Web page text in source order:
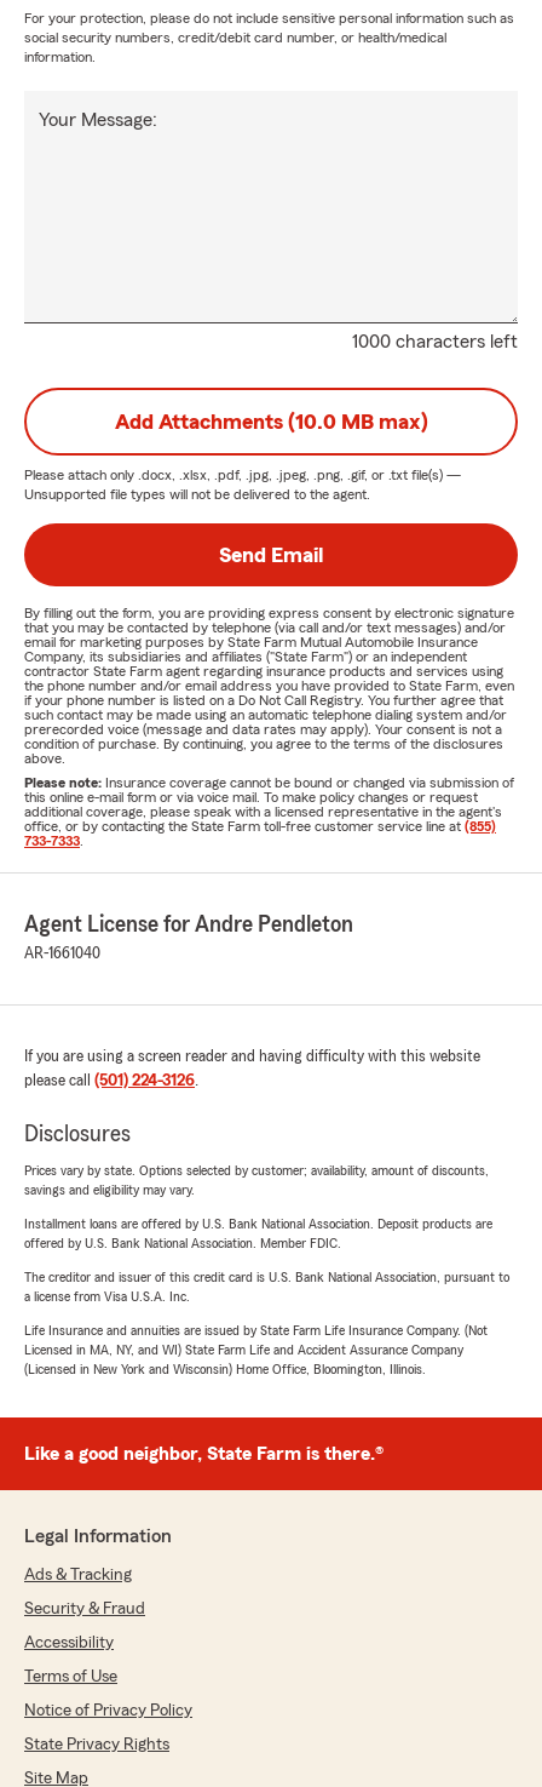
For your protection, please do not include sensitive personal information such as
social security numbers, credit/debit card number, or health/medical
information.
1000 characters left
Your Message:
Add Attachments (10.0 MB max)
Please attach only .docx, .xlsx, .pdf, .jpg, .jpeg, .png, .gif, or .txt file(s) —
Unsupported file types will not be delivered to the agent.
Send Email
By filling out the form, you are providing express consent by electronic signature
that you may be contacted by telephone (via call and/or text messages) and/or
email for marketing purposes by State Farm Mutual Automobile Insurance
Company, its subsidiaries and affiliates ("State Farm") or an independent
contractor State Farm agent regarding insurance products and services using
the phone number and/or email address you have provided to State Farm, even
if your phone number is listed on a Do Not Call Registry. You further agree that
such contact may be made using an automatic telephone dialing system and/or
prerecorded voice (message and data rates may apply). Your consent is not a
condition of purchase. By continuing, you agree to the terms of the disclosures
above.
Please note: Insurance coverage cannot be bound or changed via submission of
this online e-mail form or via voice mail. To make policy changes or request
additional coverage, please speak with a licensed representative in the agent's
office, or by contacting the State Farm toll-free customer service line at (855)
733-7333
Agent License for Andre Pendleton
AR-1661040
If you are using a screen reader and having difficulty with this website
please call (501) 224-3126.
Disclosures
Prices vary by state. Options selected by customer; availability, amount of discounts,
savings and eligibility may vary.
Installment loans are offered by U.S. Bank National Association. Deposit products are
offered by U.S. Bank National Association. Member FDIC.
The creditor and issuer of this credit card is U.S. Bank National Association, pursuant to
a license from Visa U.S.A. Inc.
Life Insurance and annuities are issued by State Farm Life Insurance Company. (Not
Licensed in MA, NY, and WI) State Farm Life and Accident Assurance Company
(Licensed in New York and Wisconsin) Home Office, Bloomington, Illinois.
Like a good neighbor, State Farm is there.®
Legal Information
Ads & Tracking
Security & Fraud
Accessibility
Terms of Use
Notice of Privacy Policy
State Privacy Rights
Site Map